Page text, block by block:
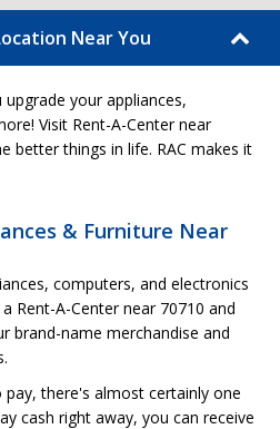
Near You
your appliances,
Visit Rent-A-Center near
better things in life. RAC makes it
& Furniture Near
computers, and electronics
Rent-A-Center near 70710 and
brand-name merchandise and
there's almost certainly one
cash right away, you can receive